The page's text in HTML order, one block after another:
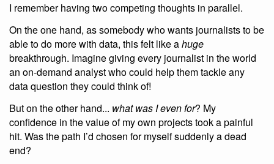
I remember having two competing thoughts in parallel.
On the one hand, as somebody who wants journalists to be
able to do more with data, this felt like ahuge
breakthrough. Imagine giving every journalist in the world
an on-demand analyst who could help them tackle any
data question they could think of!
But on the other hand... what was I even for? My
confidence in the value of my own projects took a painful
hit. Was the path I’d chosen for myself suddenly a dead
end?